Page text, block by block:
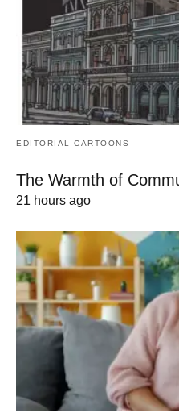
EDITORIAL CARTOONS
The Warmth of
21 hours ago